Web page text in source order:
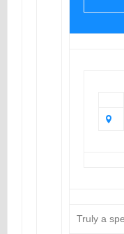
Truly a